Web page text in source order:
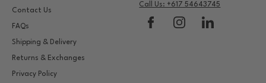
Contact Us
FAQs
Shipping & Delivery
Returns & Exchanges
Privacy Policy
Call Us: +617 54643745